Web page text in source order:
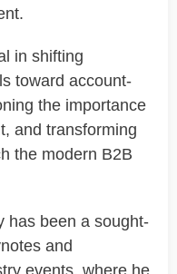
in shifting
toward account-
the importance
and transforming
the modern B2B
has been a sought-
and
events, where he